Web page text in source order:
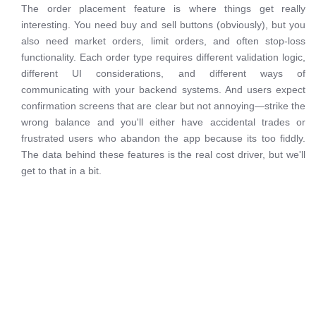
The order placement feature is where things get really
interesting. You need buy and sell buttons (obviously), but you
also need market orders, limit orders, and often stop-loss
functionality. Each order type requires different validation logic,
different UI considerations, and different ways of
communicating with your backend systems. And users expect
confirmation screens that are clear but not annoying—strike the
wrong balance and you'll either have accidental trades or
frustrated users who abandon the app because its too fiddly.
The data behind these features is the real cost driver, but we'll
get to that in a bit.